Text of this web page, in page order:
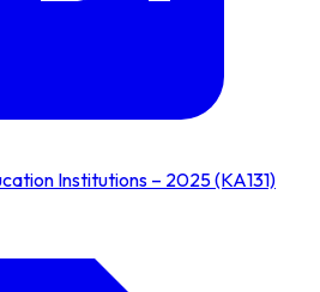
Institutions – 2025 (KA131)